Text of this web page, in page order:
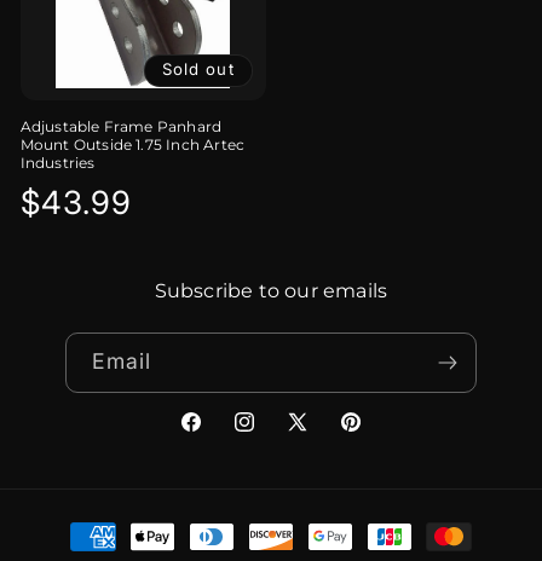
Sold out
Adjustable Frame Panhard
Mount Outside 1.75 Inch Artec
Industries
Regular
$43.99
Subscribe to our emails
Email
FacebookInstagram
X
Pinterest
Payment